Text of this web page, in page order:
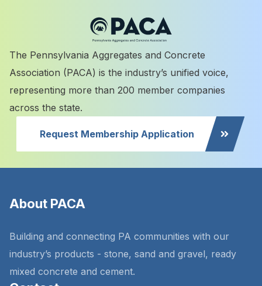
The Pennsylvania Aggregates and Concrete
Association (PACA) is the industry’s unified voice,
representing more than 200 member companies
across the state.
Request Membership Application
About PACA
Building and connecting PA communities with our
industry’s products - stone, sand and gravel, ready
mixed concrete and cement.